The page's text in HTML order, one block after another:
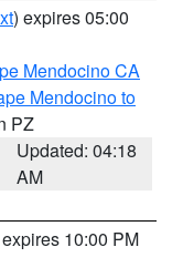
) expires 05:00
Mendocino CA
Mendocino to
PZ
Updated: 04:18
AM
10:00 PM